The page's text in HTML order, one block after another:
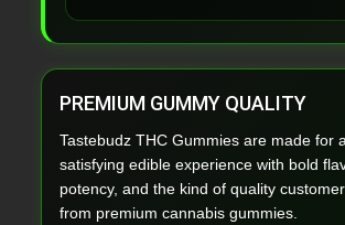
PREMIUM GUMMY QUALITY
Tastebudz THC Gummies are made for
satisfying edible experience with bold
potency, and the kind of quality
from premium cannabis gummies.